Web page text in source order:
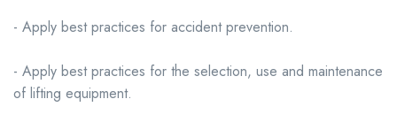
- Apply best practices for accident prevention.
- Apply best practices for the selection, use and maintenance
of lifting equipment.